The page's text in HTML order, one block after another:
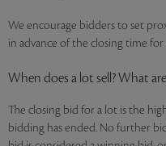
We encourage bidders to set
in advance of the closing time for
When does a lot sell? What
The closing bid for a lot is the
bidding has ended. No further